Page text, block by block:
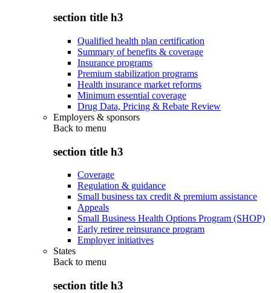
section title h3
Qualified health plan certification
Summary of benefits & coverage
Insurance programs
Premium stabilization programs
Health insurance market reforms
Minimum essential coverage
Drug Data, Pricing & Rebate Review
Employers & sponsors
Back to menu
section title h3
Coverage
Regulation & guidance
Small business tax credit & premium assistance
Appeals
Small Business Health Options Program (SHOP)
Early retiree reinsurance program
Employer initiatives
States
Back to menu
section title h3